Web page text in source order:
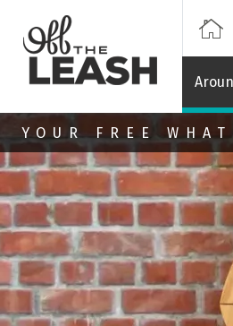
Skip to main content
YOUR FREE